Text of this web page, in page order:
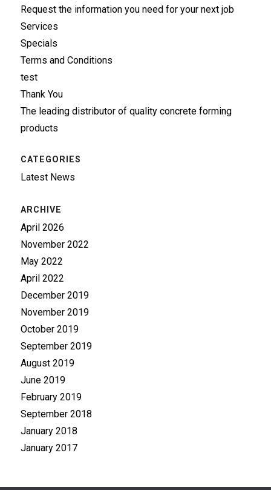
Request the information you need for your next job
Services
Specials
Terms and Conditions
test
Thank You
The leading distributor of quality concrete forming
products
CATEGORIES
Latest News
ARCHIVE
April 2026
November 2022
May 2022
April 2022
December 2019
November 2019
October 2019
September 2019
August 2019
June 2019
February 2019
September 2018
January 2018
January 2017